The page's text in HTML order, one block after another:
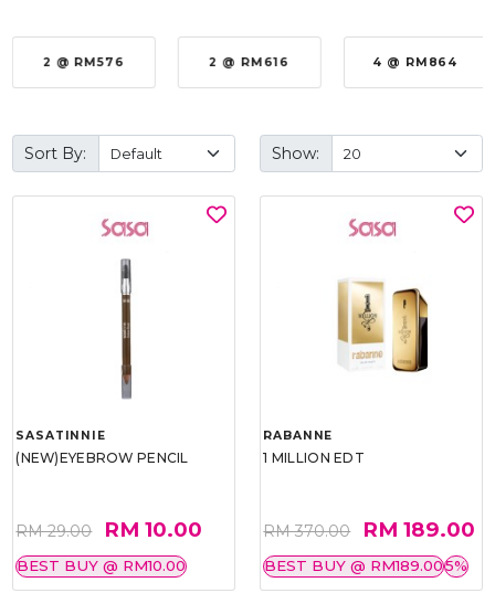
2 @ RM576 2 @ RM616 4 @ RM864
Sort By: Show:
SASATINNIE
(NEW)EYEBROW PENCIL
RM 29.00 RM 10.00
BEST BUY @ RM10.00
RABANNE
1 MILLION EDT
RM 370.00 RM 189.00
BEST BUY @ RM189.005%